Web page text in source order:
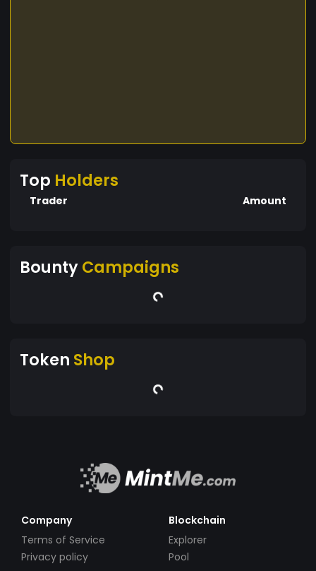
Top Holders
Trader Amount
BountyCampaigns
Token Shop
Company
Terms of Service
Privacy policy
Blockchain
Explorer
Pool